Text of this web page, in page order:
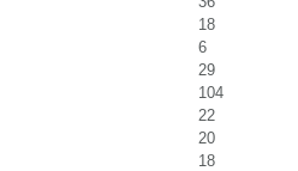
18
6
29
104
22
20
18